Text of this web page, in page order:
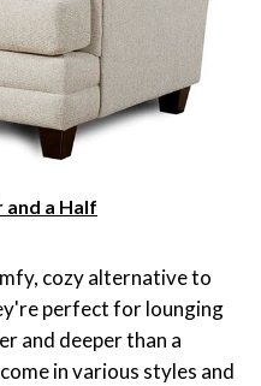
and a Half
cozy alternative to
perfect for lounging
and deeper than a
in various styles and